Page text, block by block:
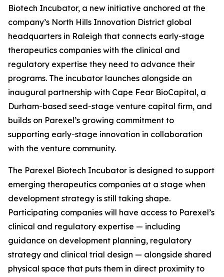
Biotech Incubator, a new initiative anchored at the
company’s North Hills Innovation District global
headquarters in Raleigh that connects early-stage
therapeutics companies with the clinical and
regulatory expertise they need to advance their
programs. The incubator launches alongside an
inaugural partnership with Cape Fear BioCapital, a
Durham-based seed-stage venture capital firm, and
builds on Parexel’s growing commitment to
supporting early-stage innovation in collaboration
with the venture community.
The Parexel Biotech Incubator is designed to support
emerging therapeutics companies at a stage when
development strategy is still taking shape.
Participating companies will have access to Parexel’s
clinical and regulatory expertise — including
guidance on development planning, regulatory
strategy and clinical trial design — alongside shared
physical space that puts them in direct proximity to